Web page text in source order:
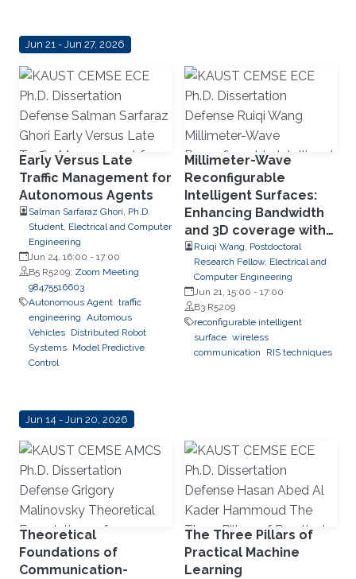
Jun 21 - Jun 27, 2026
Early Versus Late
Traffic Management for
Autonomous Agents
Salman Sarfaraz Ghori, Ph.D.
Student, Electrical and Computer
Engineering
Jun 24, 16:00 - 17:00
B5 R5209; Zoom Meeting
98475516603
Autonomous Agent traffic
engineering Automous
Vehicles Distributed Robot
Systems Model Predictive
Control
Millimeter-Wave
Reconfigurable
Intelligent Surfaces:
Enhancing Bandwidth
and 3D coverage with
Limited Phase
Quantization Levels
Ruiqi Wang, Postdoctoral
Research Fellow, Electrical and
Computer Engineering
Jun 21, 15:00 - 17:00
B3 R5209
reconfigurable intelligent
surface wireless
communication
RIS techniques
Jun 14 - Jun 20, 2026
Theoretical
Foundations of
Communication-
The Three Pillars of
Practical Machine
Learning